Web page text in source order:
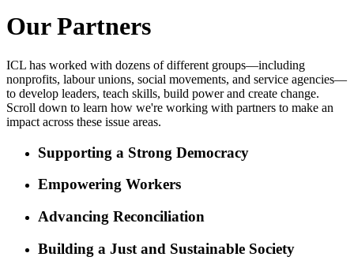
Our Partners
ICL has worked with dozens of different groups—including
nonprofits, labour unions, social movements, and service agencies—
to develop leaders, teach skills, build power and create change.
Scroll down to learn how we're working with partners to make an
impact across these issue areas.
Supporting a Strong Democracy
Empowering Workers
Advancing Reconciliation
Building a Just and Sustainable Society